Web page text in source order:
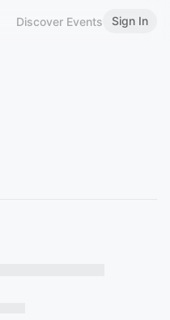
Discover Events Sign In